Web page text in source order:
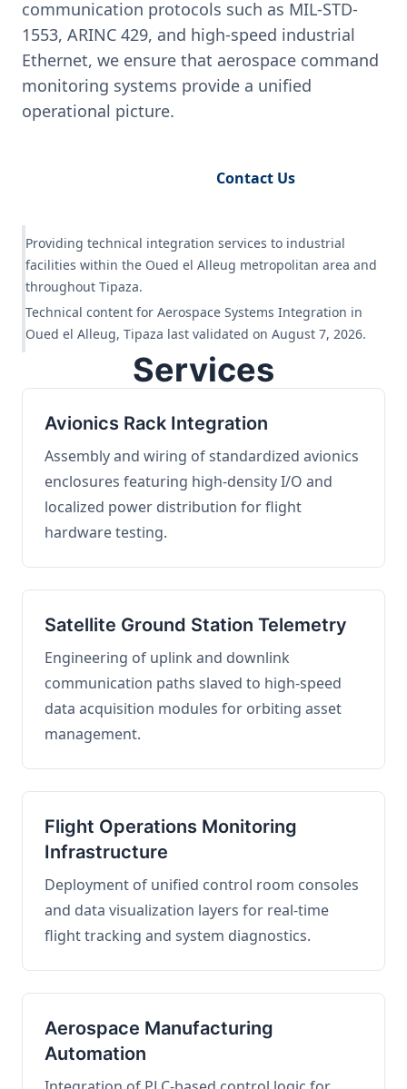
communication protocols such as MIL-STD-
1553, ARINC 429, and high-speed industrial
Ethernet, we ensure that aerospace command
monitoring systems provide a unified
operational picture.
Contact Us
Providing technical integration services to industrial
facilities within the Oued el Alleug metropolitan area and
throughout Tipaza.
Technical content for Aerospace Systems Integration in
Oued el Alleug, Tipaza last validated on August 7, 2026.
Services
Avionics Rack Integration
Assembly and wiring of standardized avionics
enclosures featuring high-density I/O and
localized power distribution for flight
hardware testing.
Satellite Ground Station Telemetry
Engineering of uplink and downlink
communication paths slaved to high-speed
data acquisition modules for orbiting asset
management.
Flight Operations Monitoring
Infrastructure
Deployment of unified control room consoles
and data visualization layers for real-time
flight tracking and system diagnostics.
Aerospace Manufacturing
Automation